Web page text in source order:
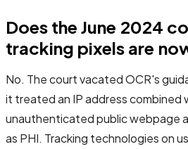
Does the June 2024
tracking pixels are
No. The court vacated OCR's
it treated an IP address combined
unauthenticated public webpage
as PHI. Tracking technologies on